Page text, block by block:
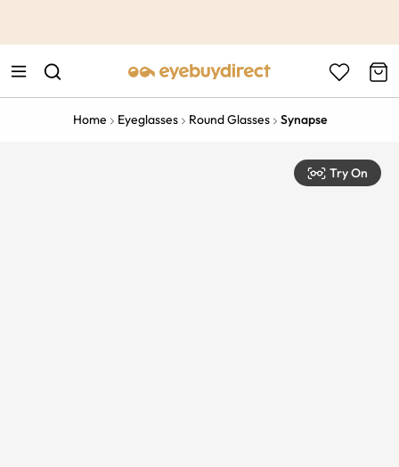
Home Eyeglasses Round Glasses Synapse
Try On